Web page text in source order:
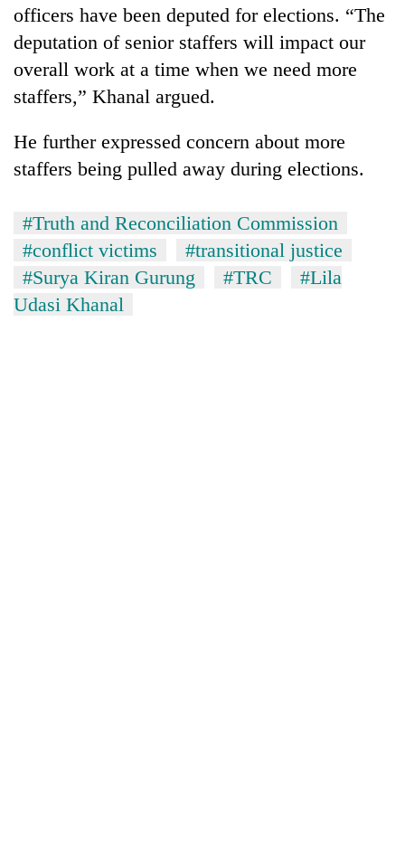
officers have been deputed for elections. “The
deputation of senior staffers will impact our
overall work at a time when we need more
staffers,” Khanal argued.
He further expressed concern about more
staffers being pulled away during elections.
#Truth and Reconciliation Commission
#conflict victims
#transitional justice
#Surya Kiran Gurung
#TRC
#Lila
Udasi Khanal